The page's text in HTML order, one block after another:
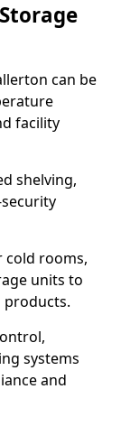
can be
facility
shelving,
cold rooms,
units to
products.
systems
and